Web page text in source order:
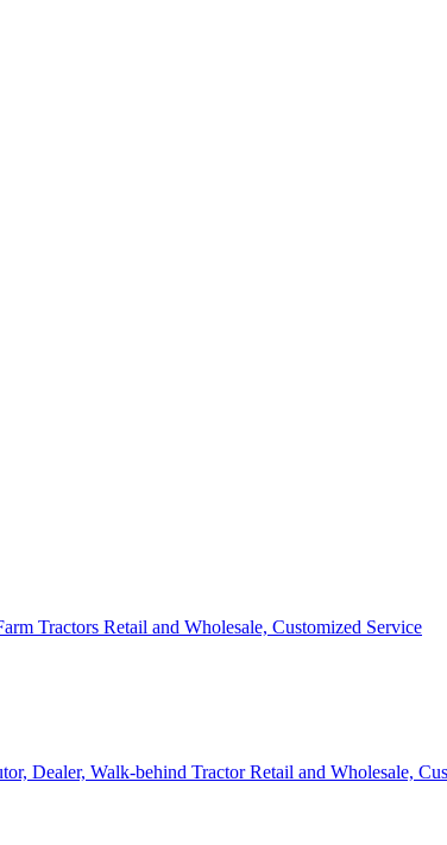
Tractors Retail and Wholesale, Customized Service
Dealer, Walk-behind Tractor Retail and Wholesale,